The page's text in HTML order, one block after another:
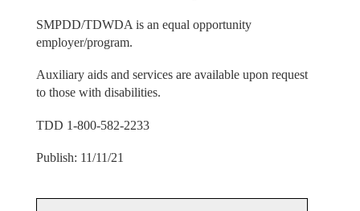
SMPDD/TDWDA is an equal opportunity
employer/program.
Auxiliary aids and services are available upon request
to those with disabilities.
TDD 1-800-582-2233
Publish: 11/11/21